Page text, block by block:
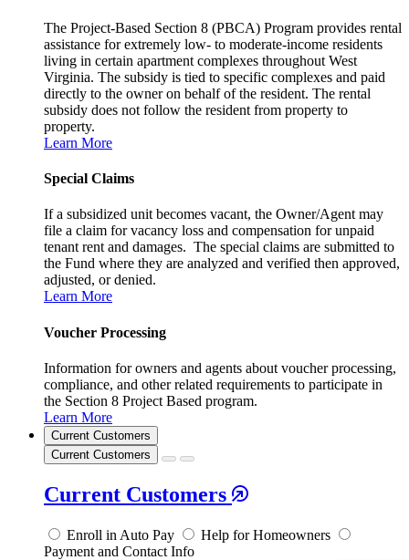
The Project-Based Section 8 (PBCA) Program provides rental
assistance for extremely low- to moderate-income residents
living in certain apartment complexes throughout West
Virginia. The subsidy is tied to specific complexes and paid
directly to the owner on behalf of the resident. The rental
subsidy does not follow the resident from property to
property.
Learn More
Special Claims
If a subsidized unit becomes vacant, the Owner/Agent may
file a claim for vacancy loss and compensation for unpaid
tenant rent and damages. The special claims are submitted to
the Fund where they are analyzed and verified then approved,
adjusted, or denied.
Learn More
Voucher Processing
Information for owners and agents about voucher processing,
compliance, and other related requirements to participate in
the Section 8 Project Based program.
Learn More
Current Customers
Current Customers
Current Customers
Enroll in Auto Pay
Help for Homeowners
Payment and Contact Info